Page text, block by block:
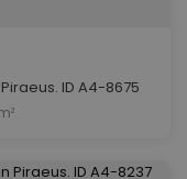
ID A4-8675